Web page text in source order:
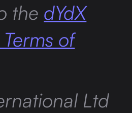
the dYdX
of
Ltd